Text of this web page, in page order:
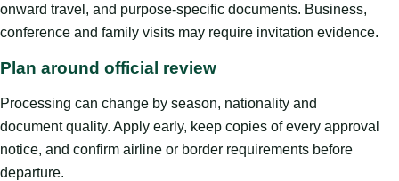
onward travel, and purpose-specific documents. Business,
conference and family visits may require invitation evidence.
Plan around official review
Processing can change by season, nationality and
document quality. Apply early, keep copies of every approval
notice, and confirm airline or border requirements before
departure.